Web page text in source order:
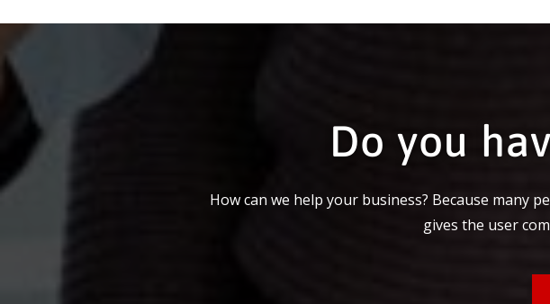
Do you
How can we help your business? Because many
gives the user